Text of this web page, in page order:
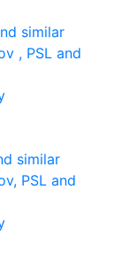
similar
, PSL and
similar
PSL and